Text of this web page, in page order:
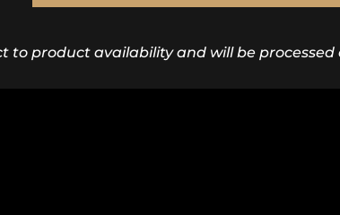
to product availability and will be